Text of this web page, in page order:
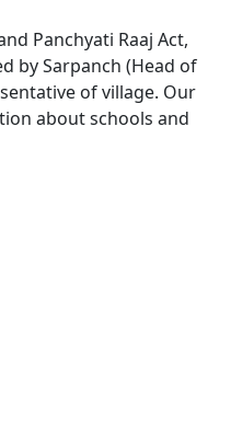
Panchyati Raaj Act,
by Sarpanch (Head of
of village. Our
about schools and